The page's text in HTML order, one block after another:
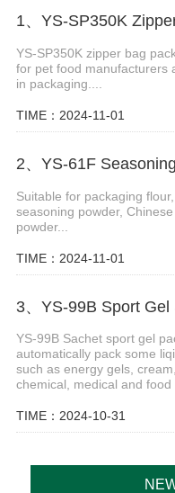
YS-SP350K zipper bag
for pet food manufacturers
in packaging....
TIME：2024-11-01
2、YS-61F
Suitable for packaging
seasoning powder,
powder...
TIME：2024-11-01
3、YS-99B Sport
YS-99B Sachet sport gel
automatically pack some
such as energy gels,
chemical, medical and
TIME：2024-10-31